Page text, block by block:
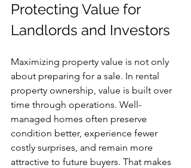
Protecting Value for
Landlords and Investors
Maximizing property value is not only
about preparing for a sale. In rental
property ownership, value is built over
time through operations. Well-
managed homes often preserve
condition better, experience fewer
costly surprises, and remain more
attractive to future buyers. That makes